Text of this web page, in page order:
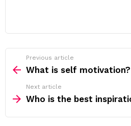
more
Previous article
What is self motivation?
Next article
Who is the best